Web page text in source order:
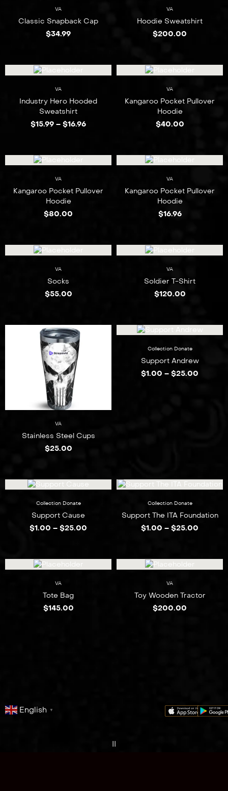
VA
Classic Snapback Cap
$34.99
VA
Hoodie Sweatshirt
$200.00
VA
Industry Hero Hooded
Sweatshirt
$15.99 – $16.96
VA
Kangaroo Pocket Pullover
Hoodie
$40.00
VA
Kangaroo Pocket Pullover
Hoodie
$80.00
VA
Kangaroo Pocket Pullover
Hoodie
$16.96
VA
Socks
$55.00
VA
Soldier T-Shirt
$120.00
VA
Stainless Steel Cups
$25.00
Collection Donate
Support Andrew
$1.00 – $25.00
Collection Donate
Support Cause
$1.00 – $25.00
Collection Donate
Support The ITA Foundation
$1.00 – $25.00
VA
Tote Bag
$145.00
VA
Toy Wooden Tractor
$200.00
English ▼
II